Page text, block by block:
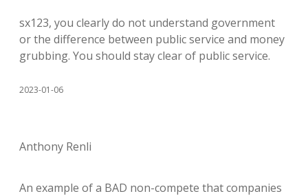
sx123, you clearly do not understand government
or the difference between public service and money
grubbing. You should stay clear of public service.
2023-01-06
Anthony Renli
An example of a BAD non-compete that companies